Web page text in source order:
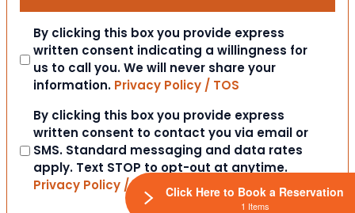
Consent
By clicking this box you provide express
written consent indicating a willingness for
us to call you. We will never share your
information. Privacy Policy / TOS
Consent
By clicking this box you provide express
written consent to contact you via email or
SMS. Standard messaging and data rates
apply. Text STOP to opt-out at anytime.
Privacy Policy / TOS
Click Here to Book a Reservation
1 Items